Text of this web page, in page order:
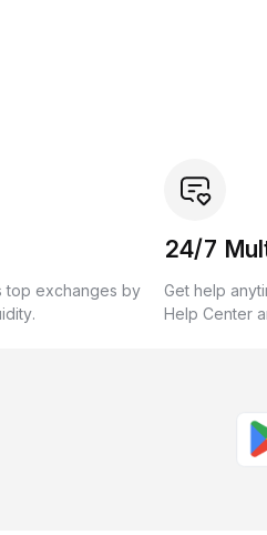
top exchanges by
24/7
Get help
Help Center